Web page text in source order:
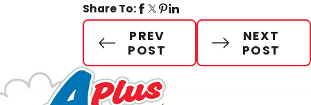
Share To:
PREV
POST
NEXT
POST